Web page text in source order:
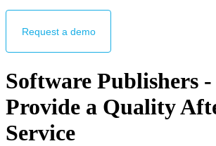
Request a demo
Software Publishers
Provide a Quality
Service